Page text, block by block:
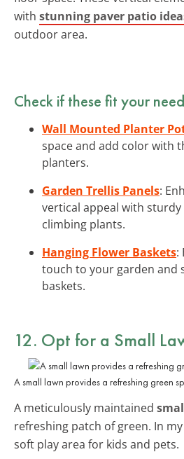
with stunning paver patio
outdoor area.
Check if these fit your
Wall Mounted Planter
space and add color with
planters.
Garden Trellis Panels:
vertical appeal with
climbing plants.
Hanging Flower Baskets:
touch to your garden and
baskets.
12. Opt for a Small
A small lawn provides a refreshing green
A meticulously maintained
refreshing patch of green. In
soft play area for kids and pets.